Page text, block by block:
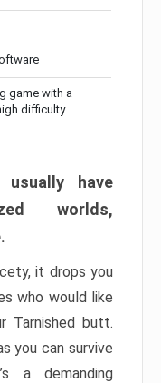
game with a
difficulty
usually have
worlds,
it drops you
who would like
Tarnished butt.
you can survive
a demanding